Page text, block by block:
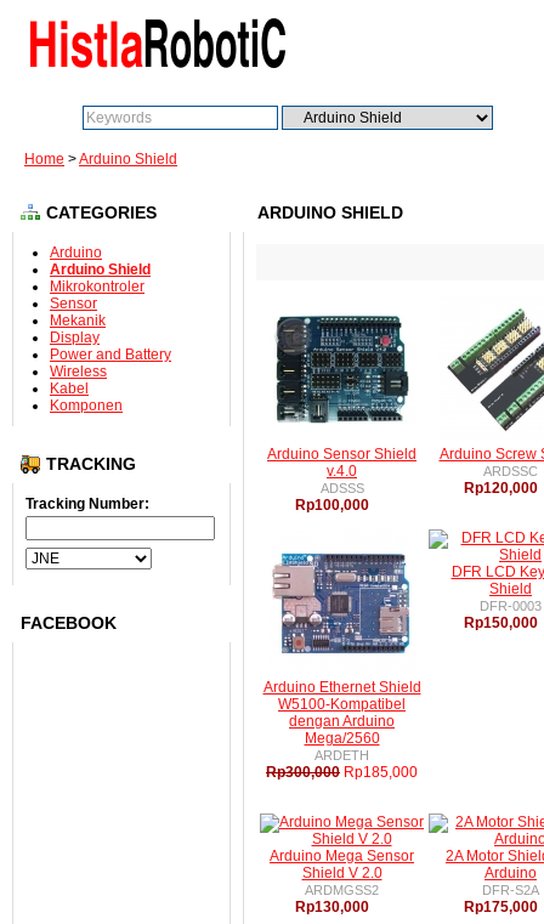
Home >Arduino Shield
CATEGORIES
Arduino
Arduino Shield
Mikrokontroler
Sensor
Mekanik
Display
Power and Battery
Wireless
Kabel
Komponen
TRACKING
Tracking Number:
FACEBOOK
ARDUINO SHIELD
Arduino Sensor Shield
v.4.0
ADSSS
Rp100,000
Arduino Screw
ARDSSC
Rp120,000
Arduino Ethernet Shield
W5100-Kompatibel
dengan Arduino
Mega/2560
ARDETH
Rp300,000 Rp185,000
DFR LCD
Shield
DFR-0003
Rp150,000
Arduino Mega Sensor
Shield V 2.0
ARDMGSS2
Rp130,000
2A Motor
Arduino
DFR-S2A
Rp175,000